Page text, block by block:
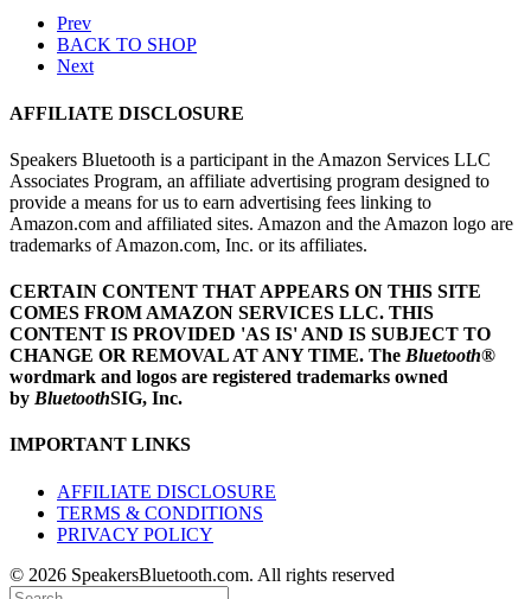
Prev
BACK TO SHOP
Next
AFFILIATE DISCLOSURE
Speakers Bluetooth is a participant in the Amazon Services LLC
Associates Program, an affiliate advertising program designed to
provide a means for us to earn advertising fees linking to
Amazon.com and affiliated sites. Amazon and the Amazon logo are
trademarks of Amazon.com, Inc. or its affiliates.
CERTAIN CONTENT THAT APPEARS ON THIS SITE
COMES FROM AMAZON SERVICES LLC. THIS
CONTENT IS PROVIDED 'AS IS' AND IS SUBJECT TO
CHANGE OR REMOVAL AT ANY TIME. The Bluetooth®
wordmark and logos are registered trademarks owned
by BluetoothSIG, Inc.
IMPORTANT LINKS
AFFILIATE DISCLOSURE
TERMS & CONDITIONS
PRIVACY POLICY
© 2026 SpeakersBluetooth.com. All rights reserved